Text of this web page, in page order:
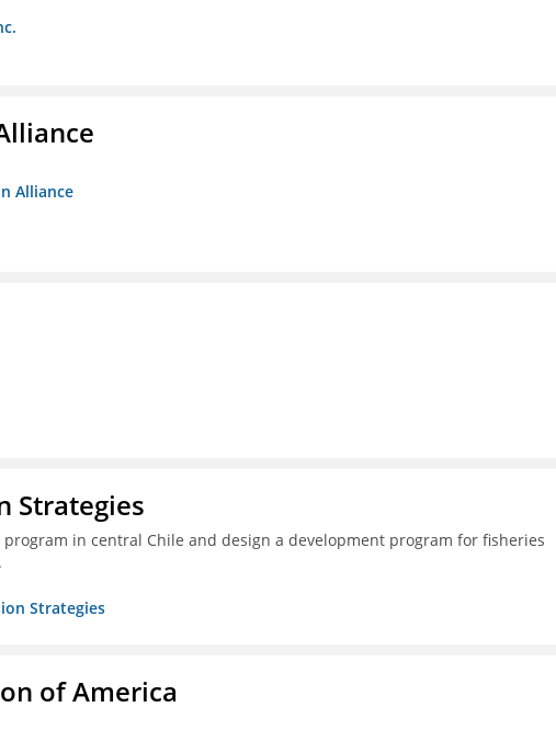
Alliance
Strategies
program in central Chile and design a development program for fisheries
Strategies
of America